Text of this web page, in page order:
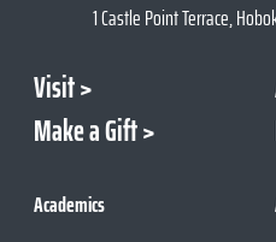
1 Castle Point Terrace,
Visit
Make a Gift
Academics